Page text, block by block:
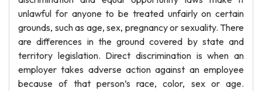
unlawful for anyone to be treated unfairly on certain
grounds, such as age, sex, pregnancy or sexuality. There
are differences in the ground covered by state and
territory legislation. Direct discrimination is when an
employer takes adverse action against an employee
because of that person’s race, color, sex or age.